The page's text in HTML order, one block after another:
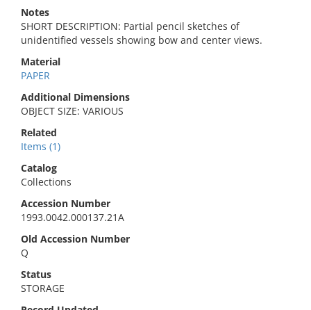
Notes
SHORT DESCRIPTION: Partial pencil sketches of
unidentified vessels showing bow and center views.
Material
PAPER
Additional Dimensions
OBJECT SIZE: VARIOUS
Related
Items (1)
Catalog
Collections
Accession Number
1993.0042.000137.21A
Old Accession Number
Q
Status
STORAGE